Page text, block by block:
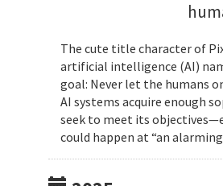
The cute title character of
artificial intelligence (AI)
goal: Never let the humans
AI systems acquire enough
seek to meet its
could happen at “an